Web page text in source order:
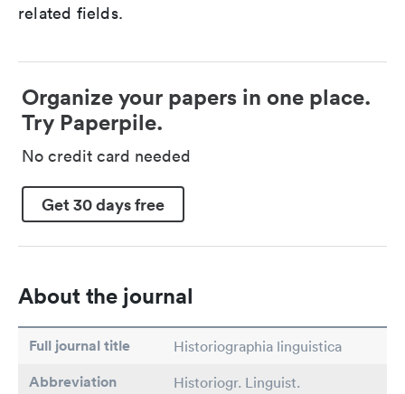
related fields.
Organize your papers in one place.
Try Paperpile.
No credit card needed
Get 30 days free
About the journal
Full journal title Historiographia linguistica
Abbreviation Historiogr. Linguist.